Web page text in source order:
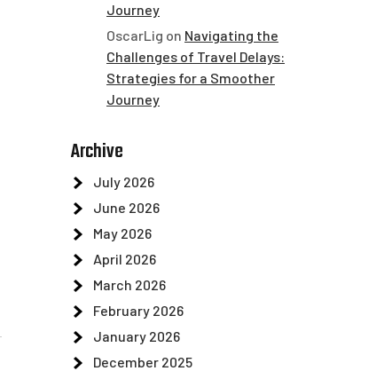
Journey
OscarLig on Navigating the
Challenges of Travel Delays:
Strategies for a Smoother
Journey
Archive
July 2026
June 2026
May 2026
April 2026
March 2026
February 2026
January 2026
December 2025